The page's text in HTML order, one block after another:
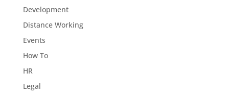
Development
Distance Working
Events
How To
HR
Legal